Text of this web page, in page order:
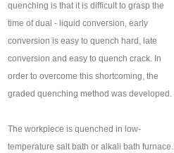
quenching is that it is difficult to grasp the
time of dual - liquid conversion, early
conversion is easy to quench hard, late
conversion and easy to quench crack. In
order to overcome this shortcoming, the
graded quenching method was developed.
The workpiece is quenched in low-
temperature salt bath or alkali bath furnace.